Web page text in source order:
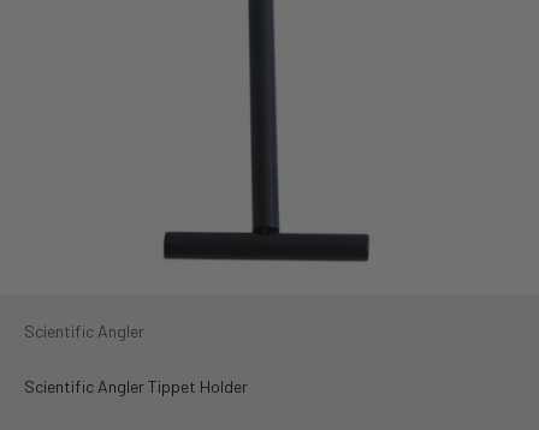
Scientific Angler
Scientific Angler Tippet Holder